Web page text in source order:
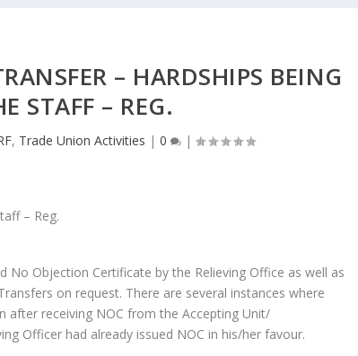
– HARDSHIPS BEING
STAFF – REG.
, Trade Union Activities | 0 |
Objection Certificate by the Relieving Office as well as
on request. There are several instances where
after receiving NOC from the Accepting Unit/
Officer had already issued NOC in his/her favour.